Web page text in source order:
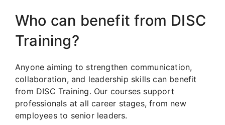
Who can benefit from DISC
Training?
Anyone aiming to strengthen communication,
collaboration, and leadership skills can benefit
from DISC Training. Our courses support
professionals at all career stages, from new
employees to senior leaders.